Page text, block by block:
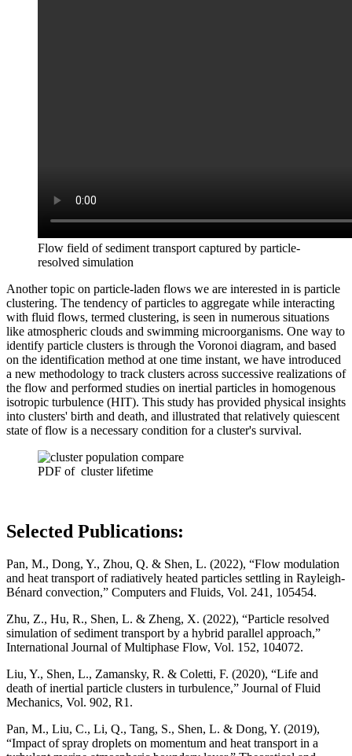
Flow field of sediment transport captured by particle-
resolved simulation
Another topic on particle-laden flows we are interested in is particle
clustering. The tendency of particles to aggregate while interacting
with fluid flows, termed clustering, is seen in numerous situations
like atmospheric clouds and swimming microorganisms. One way to
identify particle clusters is through the Voronoi diagram, and based
on the identification method at one time instant, we have introduced
a new methodology to track clusters across successive realizations of
the flow and performed studies on inertial particles in homogenous
isotropic turbulence (HIT). This study has provided physical insights
into clusters' birth and death, and illustrated that relatively quiescent
state of flow is a necessary condition for a cluster's survival.
PDF of cluster lifetime
Selected Publications:
Pan, M., Dong, Y., Zhou, Q. & Shen, L. (2022), “Flow modulation
and heat transport of radiatively heated particles settling in Rayleigh-
Bénard convection,” Computers and Fluids, Vol. 241, 105454.
Zhu, Z., Hu, R., Shen, L. & Zheng, X. (2022), “Particle resolved
simulation of sediment transport by a hybrid parallel approach,”
International Journal of Multiphase Flow, Vol. 152, 104072.
Liu, Y., Shen, L., Zamansky, R. & Coletti, F. (2020), “Life and
death of inertial particle clusters in turbulence,” Journal of Fluid
Mechanics, Vol. 902, R1.
Pan, M., Liu, C., Li, Q., Tang, S., Shen, L. & Dong, Y. (2019),
“Impact of spray droplets on momentum and heat transport in a